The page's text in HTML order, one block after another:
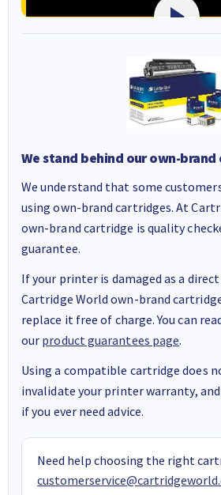
We stand behind our own-
We understand that some
using own-brand cartridges. At
own-brand cartridge is quality
guarantee.
If your printer is damaged as a
Cartridge World own-brand
replace it free of charge. You can
our product guarantees page.
Using a compatible cartridge does
invalidate your printer warranty,
if you ever need advice.
Need help choosing the right